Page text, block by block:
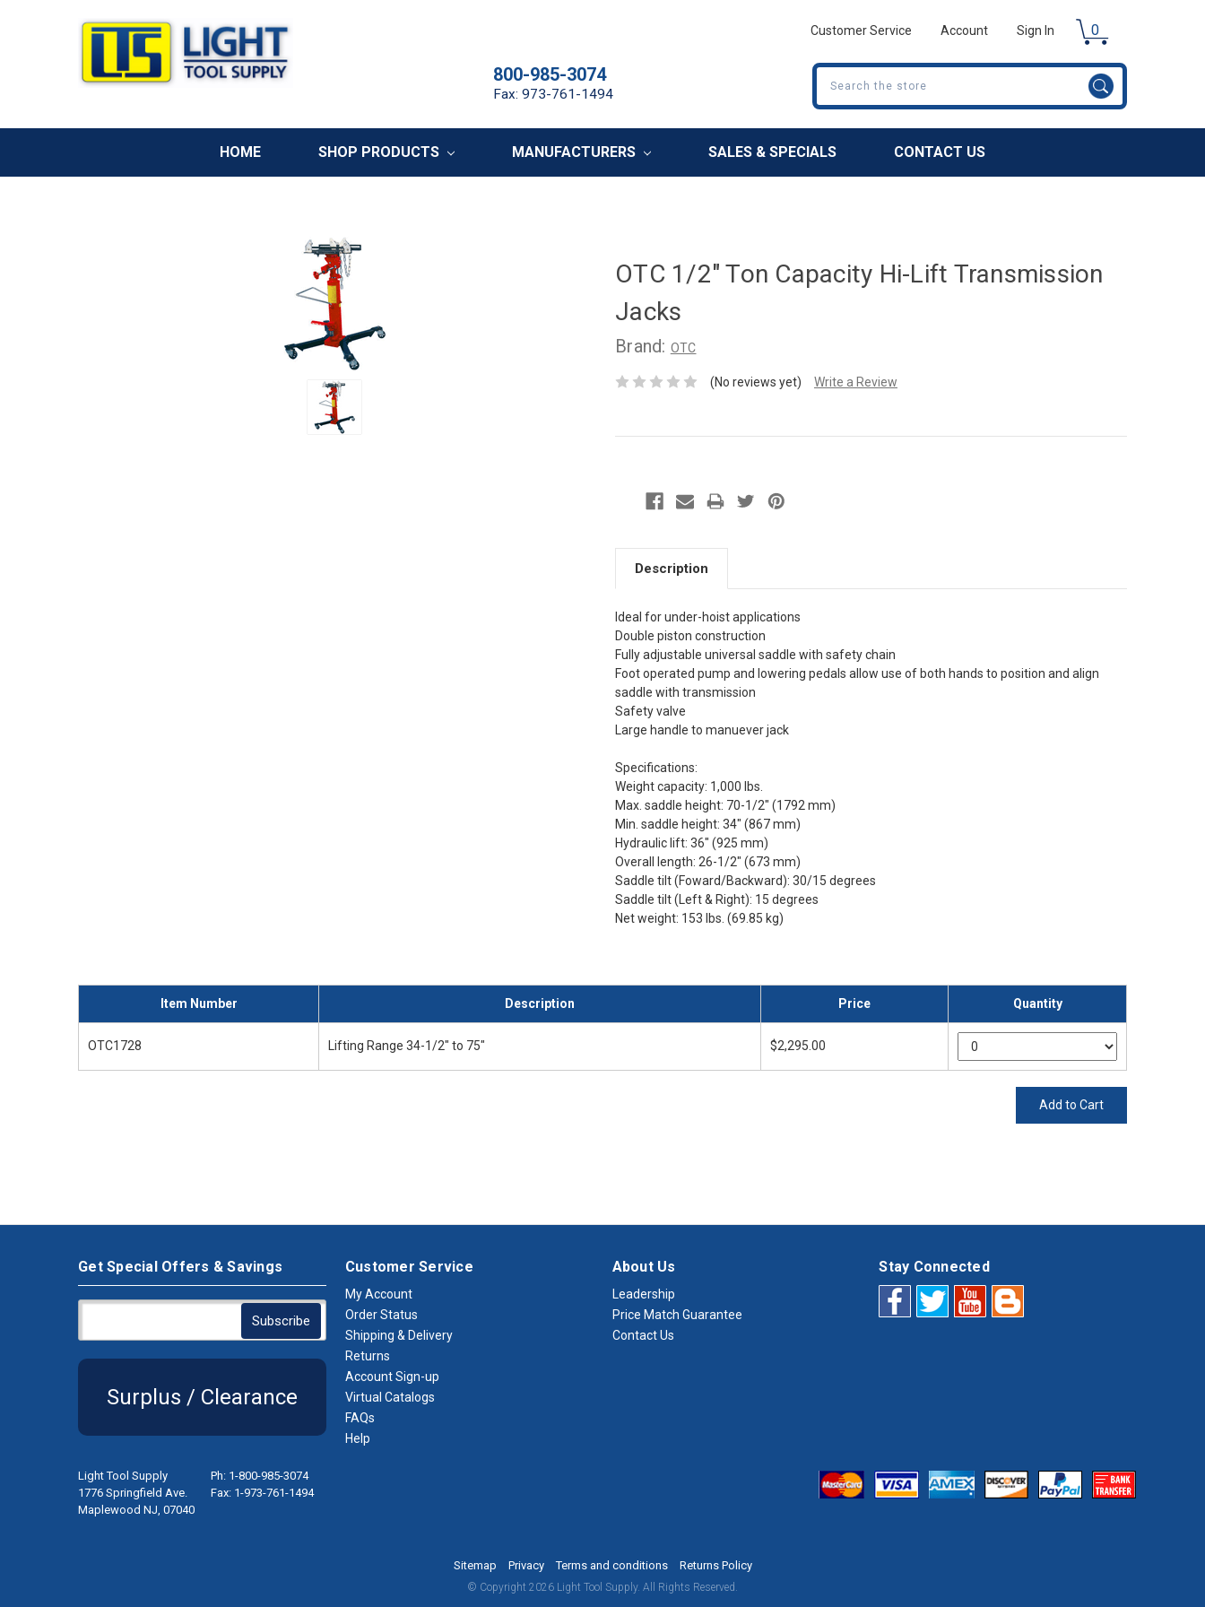
Customer Service Account Sign In 0
800-985-3074
Fax: 973-761-1494
Search
HOME SHOP PRODUCTS MANUFACTURERS SALES & SPECIALS CONTACT US
OTC 1/2" Ton Capacity Hi-Lift Transmission
Jacks
Brand: OTC
(No reviews yet) Write a Review
Description
Ideal for under-hoist applications
Double piston construction
Fully adjustable universal saddle with safety chain
Foot operated pump and lowering pedals allow use of both hands to position and align
saddle with transmission
Safety valve
Large handle to manuever jack
Specifications:
Weight capacity: 1,000 lbs.
Max. saddle height: 70-1/2" (1792 mm)
Min. saddle height: 34" (867 mm)
Hydraulic lift: 36" (925 mm)
Overall length: 26-1/2" (673 mm)
Saddle tilt (Foward/Backward): 30/15 degrees
Saddle tilt (Left & Right): 15 degrees
Net weight: 153 lbs. (69.85 kg)
Item Number Description Price Quantity
OTC1728 Lifting Range 34-1/2" to 75" $2,295.00
Add to Cart
Get Special Offers & Savings
Surplus / Clearance
Light Tool Supply
1776 Springfield Ave.
Maplewood NJ, 07040
Ph: 1-800-985-3074
Fax: 1-973-761-1494
Customer Service
My Account
Order Status
Shipping & Delivery
Returns
Account Sign-up
Virtual Catalogs
FAQs
Help
About Us
Leadership
Price Match Guarantee
Contact Us
Stay Connected
Sitemap Privacy Terms and conditions Returns Policy
© Copyright 2026 Light Tool Supply. All Rights Reserved.